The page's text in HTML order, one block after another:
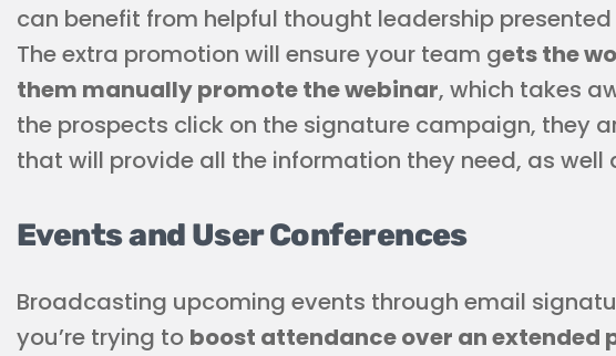
can benefit from helpful thought leadership
The extra promotion will ensure your team gets the
them manually promote the webinar, which takes
the prospects click on the signature campaign, they
that will provide all the information they need, as
Events and User Conferences
Broadcasting upcoming events through email
you’re trying to boost attendance over an extended